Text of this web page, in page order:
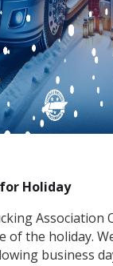
Holiday
Association
of the holiday.
business